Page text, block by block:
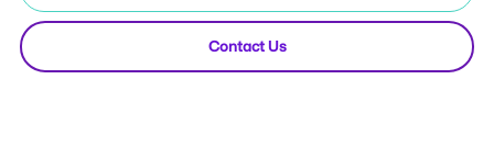
Contact Us